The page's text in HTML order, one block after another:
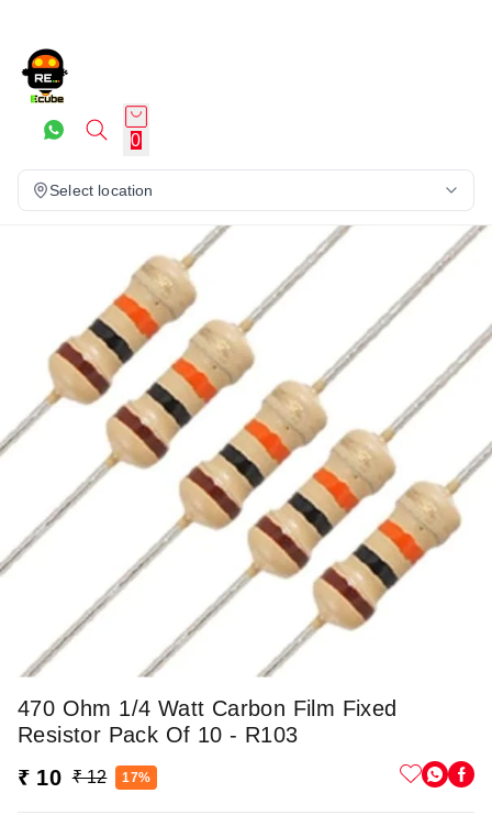
0
Select location
470 Ohm 1/4 Watt Carbon Film Fixed
Resistor Pack Of 10 - R103
₹ 10 ₹ 12 17%